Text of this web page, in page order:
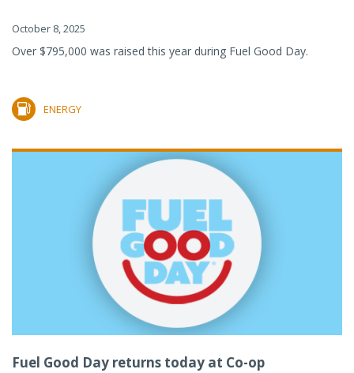
October 8, 2025
Over $795,000 was raised this year during Fuel Good Day.
ENERGY
Fuel Good Day returns today at Co-op